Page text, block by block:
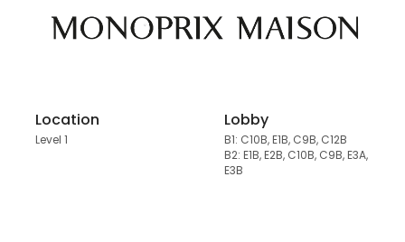
Location
Level 1
Lobby
B1: C10B, E1B, C9B, C12B
B2: E1B, E2B, C10B, C9B, E3A,
E3B